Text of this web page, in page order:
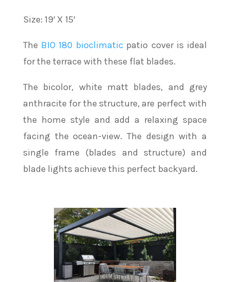
Size: 19′ X 15′
The BIO 180 bioclimatic patio cover is ideal
for the terrace with these flat blades.
The bicolor, white matt blades, and grey
anthracite for the structure, are perfect with
the home style and add a relaxing space
facing the ocean-view. The design with a
single frame (blades and structure) and
blade lights achieve this perfect backyard.